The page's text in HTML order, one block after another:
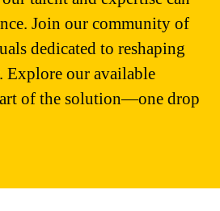
Join our community of
dedicated to reshaping
Explore our available
of the solution—one drop